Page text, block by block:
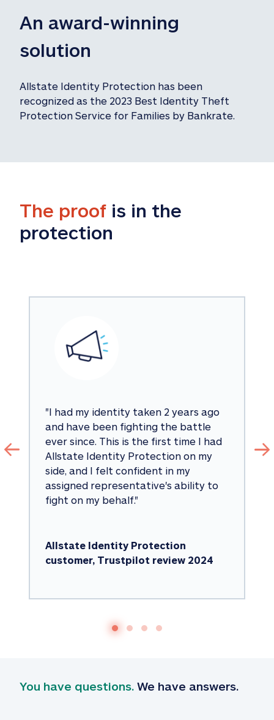
An award-winning
solution
Allstate Identity Protection has been
recognized as the 2023 Best Identity Theft
Protection Service for Families by Bankrate.
The proof is in the
protection
"I had my identity taken 2 years ago
and have been fighting the battle
ever since. This is the first time I had
Allstate Identity Protection on my
side, and I felt confident in my
assigned representative's ability to
fight on my behalf."
Allstate Identity Protection
customer, Trustpilot review 2024
You have questions. We have answers.